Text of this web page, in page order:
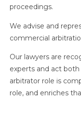
proceedings.
We advise and
commercial
Our lawyers are
experts and act
arbitrator role is
role, and enriches